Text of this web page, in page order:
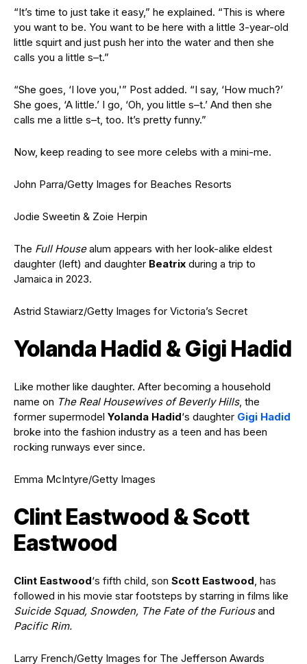
“It’s time to just take it easy,” he explained. “This is where
you want to be. You want to be here with a little 3-year-old
little squirt and just push her into the water and then she
calls you a little s–t.”
“She goes, ‘I love you,'” Post added. “I say, ‘How much?’
She goes, ‘A little.’ I go, ‘Oh, you little s–t.’ And then she
calls me a little s–t, too. It’s pretty funny.”
Now, keep reading to see more celebs with a mini-me.
John Parra/Getty Images for Beaches Resorts
Jodie Sweetin & Zoie Herpin
The Full Housealum appears with her look-alike eldest
daughter (left) and daughter Beatrix during a trip to
Jamaica in 2023.
Astrid Stawiarz/Getty Images for Victoria’s Secret
Yolanda Hadid & Gigi Hadid
Like mother like daughter. After becoming a household
name on The Real Housewives of Beverly Hills, the
former supermodel Yolanda Hadid‘s daughter Gigi Hadid
broke into the fashion industry as a teen and has been
rocking runways ever since.
Emma McIntyre/Getty Images
Clint Eastwood & Scott
Eastwood
Clint Eastwood‘s fifth child, son Scott Eastwood, has
followed in his movie star footsteps by starring in films like
Suicide Squad, Snowden, The Fate of the Furiousand
Pacific Rim.
Larry French/Getty Images for The Jefferson Awards